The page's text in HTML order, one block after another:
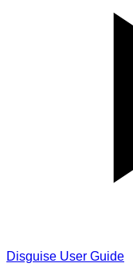
Disguise User Guide